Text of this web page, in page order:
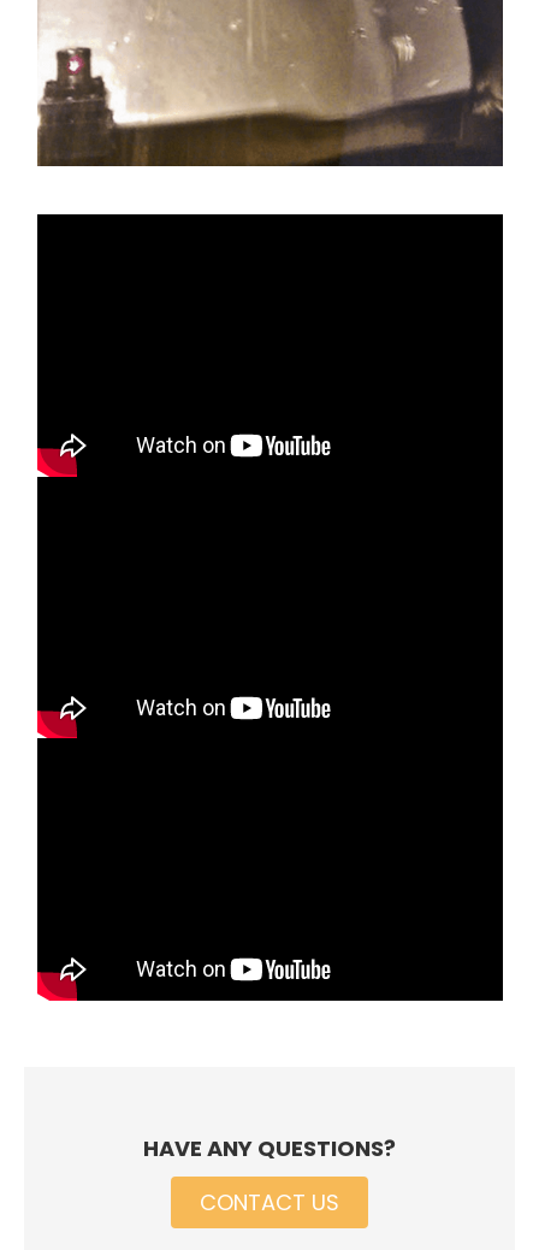
HAVE ANY QUESTIONS?
CONTACT US